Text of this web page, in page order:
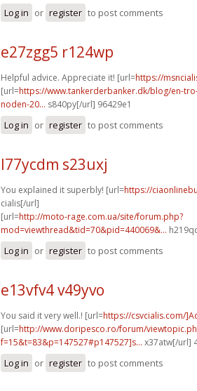
Log in or register to post comments
e27zgg5 r124wp
Helpful advice. Appreciate it! [url=https://
[url=https://www.tankerderbanker.dk/blog/en-
noden-20... s840py[/url] 96429e1
Log in or register to post comments
l77ycdm s23uxj
You explained it superbly! [url=https://
cialis[/url]
[url=http://moto-rage.com.ua/site/forum.php?
mod=viewthread&tid=70&pid=440069&...
Log in or register to post comments
e13vfv4 v49yvo
You said it very well.! [url=https://csvcialis.com/
[url=http://www.doripesco.ro/forum/
f=15&t=83&p=147527#p147527]s... x37atw[/url]
Log in or register to post comments